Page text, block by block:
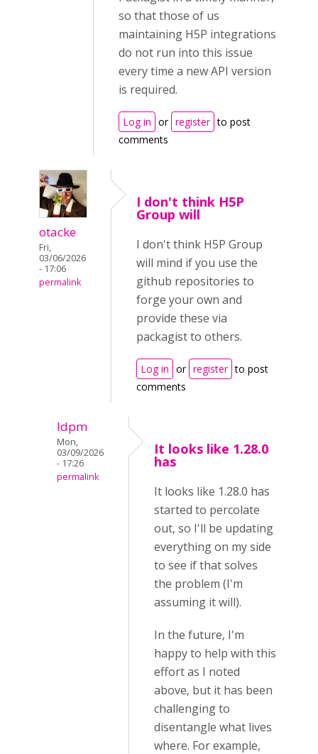
so that those of us
maintaining H5P integrations
do not run into this issue
every time a new API version
is required.
Log in or register to post
comments
otacke
Fri,
03/06/2026
- 17:06
permalink
I don't think H5P
Group will
I don't think H5P Group
will mind if you use the
github repositories to
forge your own and
provide these via
packagist to others.
Log in or register to post
comments
ldpm
Mon,
03/09/2026
- 17:26
permalink
It looks like 1.28.0
has
It looks like 1.28.0 has
started to percolate
out, so I'll be updating
everything on my side
to see if that solves
the problem (I'm
assuming it will).
In the future, I'm
happy to help with this
effort as I noted
above, but it has been
challenging to
disentangle what lives
where. For example,